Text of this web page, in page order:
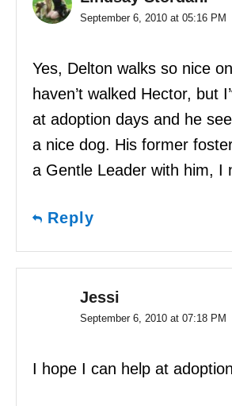
September 6, 2010 at 05:16 PM
Yes, Delton walks so nice
haven’t walked Hector, but
at adoption days and he
a nice dog. His former
a Gentle Leader with him, I
Reply
Jessi
September 6, 2010 at 07:18 PM
I hope I can help at